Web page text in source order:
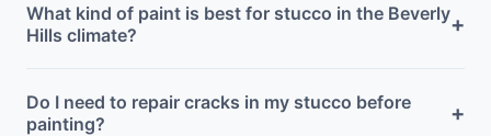
What kind of paint is best for stucco in the Beverly
Hills climate?
+
Do I need to repair cracks in my stucco before
painting?
+